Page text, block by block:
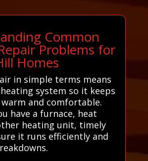
Common
Problems for
Homes
in simple terms means
system so it keeps
and comfortable.
have a furnace, heat
heating unit, timely
it runs efficiently and